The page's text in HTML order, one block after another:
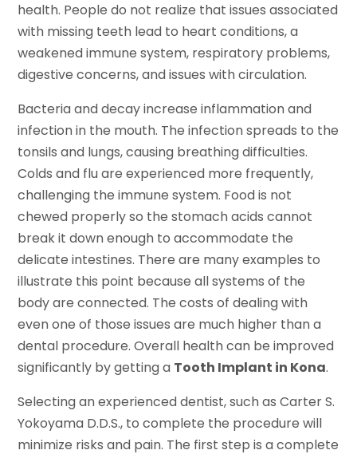
health. People do not realize that issues associated
with missing teeth lead to heart conditions, a
weakened immune system, respiratory problems,
digestive concerns, and issues with circulation.
Bacteria and decay increase inflammation and
infection in the mouth. The infection spreads to the
tonsils and lungs, causing breathing difficulties.
Colds and flu are experienced more frequently,
challenging the immune system. Food is not
chewed properly so the stomach acids cannot
break it down enough to accommodate the
delicate intestines. There are many examples to
illustrate this point because all systems of the
body are connected. The costs of dealing with
even one of those issues are much higher than a
dental procedure. Overall health can be improved
significantly by getting a Tooth Implant in Kona.
Selecting an experienced dentist, such as Carter S.
Yokoyama D.D.S., to complete the procedure will
minimize risks and pain. The first step is a complete